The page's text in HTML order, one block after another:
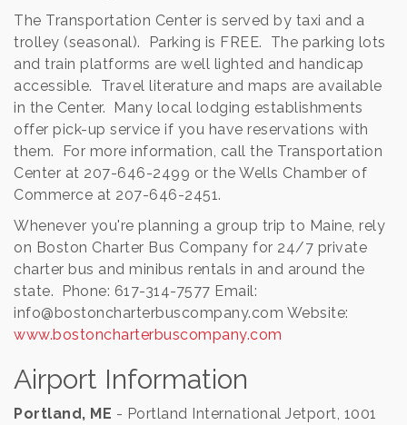
The Transportation Center is served by taxi and a
trolley (seasonal). Parking is FREE. The parking lots
and train platforms are well lighted and handicap
accessible. Travel literature and maps are available
in the Center. Many local lodging establishments
offer pick-up service if you have reservations with
them. For more information, call the Transportation
Center at 207-646-2499 or the Wells Chamber of
Commerce at 207-646-2451.
Whenever you're planning a group trip to Maine, rely
on Boston Charter Bus Company for 24/7 private
charter bus and minibus rentals in and around the
state. Phone: 617-314-7577 Email:
info@bostoncharterbuscompany.com Website:
www.bostoncharterbuscompany.com
Airport Information
Portland, ME - Portland International Jetport, 1001